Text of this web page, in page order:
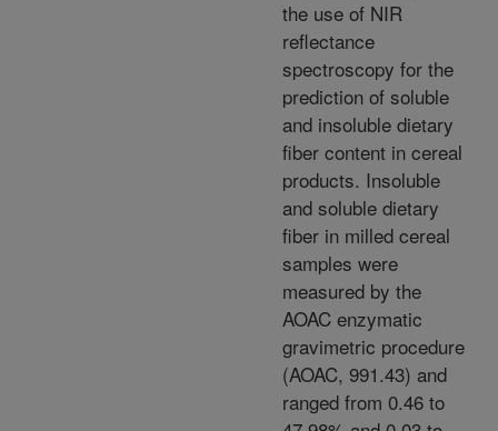
the use of NIR
reflectance
spectroscopy for the
prediction of soluble
and insoluble dietary
fiber content in cereal
products. Insoluble
and soluble dietary
fiber in milled cereal
samples were
measured by the
AOAC enzymatic
gravimetric procedure
(AOAC, 991.43) and
ranged from 0.46 to